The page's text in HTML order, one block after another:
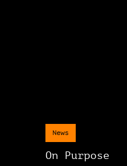
News
On Purpose